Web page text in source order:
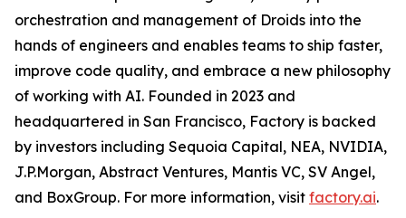
orchestration and management of Droids into the
hands of engineers and enables teams to ship faster,
improve code quality, and embrace a new philosophy
of working with AI. Founded in 2023 and
headquartered in San Francisco, Factory is backed
by investors including Sequoia Capital, NEA, NVIDIA,
J.P.Morgan, Abstract Ventures, Mantis VC, SV Angel,
and BoxGroup. For more information, visit factory.ai.